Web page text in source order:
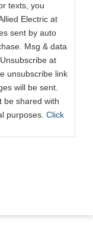
texts, you
Electric at
sent by auto
Msg & data
at
unsubscribe link
will be sent.
be shared with
purposes. Click